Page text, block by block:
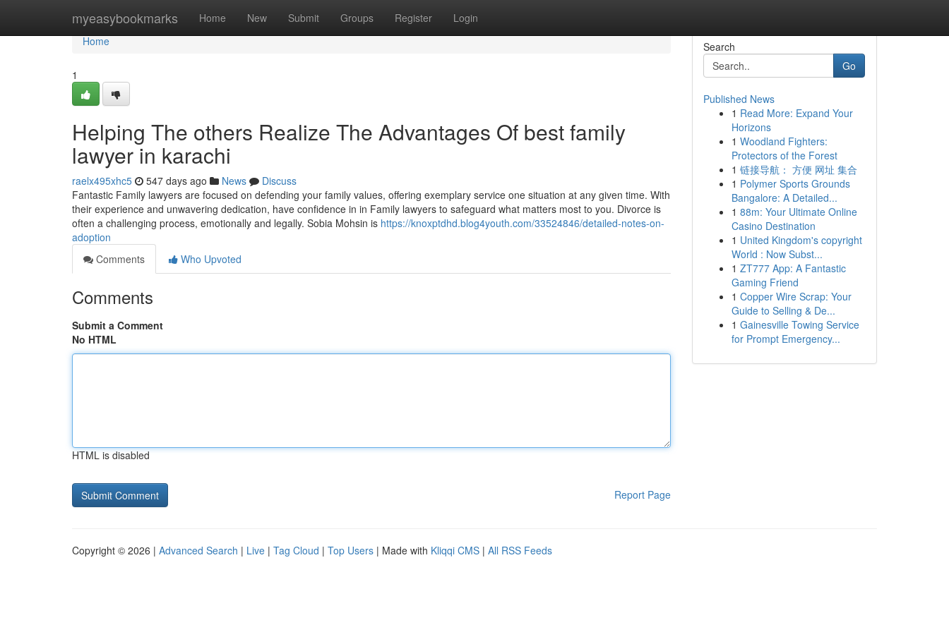
myeasybookmarks Home New Submit Groups Register Login
Home
Home
1
Helping The others Realize The Advantages Of best family
lawyer in karachi
raelx495xhc5 547 days ago News
Discuss
Fantastic Family lawyers are focused on defending your family values, offering exemplary service one situation at any given time. With
their experience and unwavering dedication, have confidence in in Family lawyers to safeguard what matters most to you. Divorce is
often a challenging process, emotionally and legally. Sobia Mohsin is https://knoxptdhd.blog4youth.com/33524846/detailed-notes-on-
adoption
Comments
Who Upvoted
Comments
Submit a Comment
No HTML
HTML is disabled
Report Page
Search
Go
Published News
1 Read More: Expand Your
Horizons
1 Woodland Fighters:
Protectors of the Forest
1 链接导航： 方便 网址 集合
1 Polymer Sports Grounds
Bangalore: A Detailed...
1 88m: Your Ultimate Online
Casino Destination
1 United Kingdom's copyright
World : Now Subst...
1 ZT777 App: A Fantastic
Gaming Friend
1 Copper Wire Scrap: Your
Guide to Selling & De...
1 Gainesville Towing Service
for Prompt Emergency...
Copyright © 2026 | Advanced Search | Live | Tag Cloud | Top Users | Made with Kliqqi CMS | All RSS Feeds